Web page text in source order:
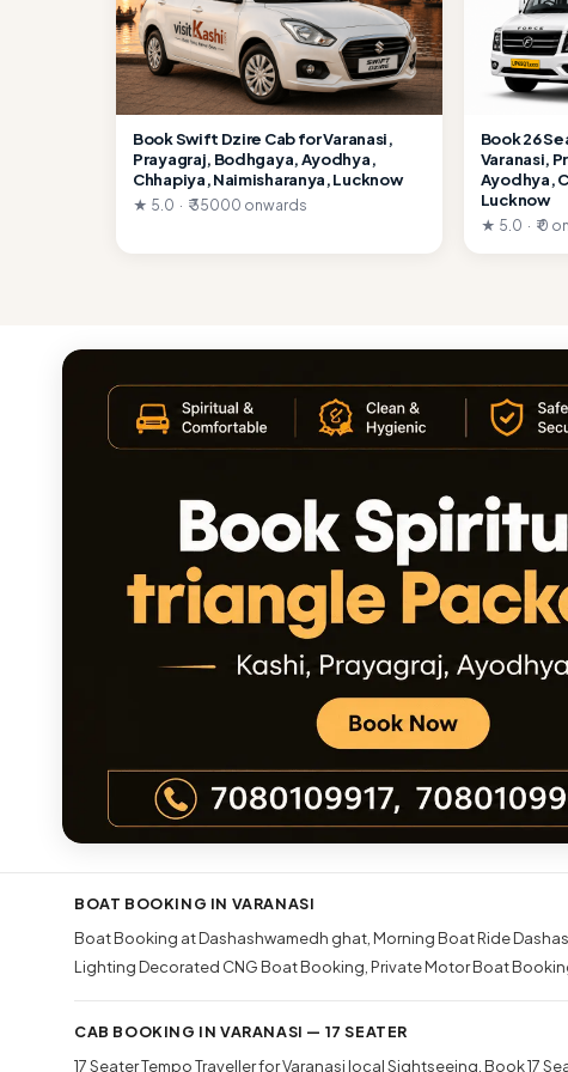
Book Swift Dzire Cab for Varanasi,
Prayagraj, Bodhgaya, Ayodhya,
Chhapiya, Naimisharanya, Lucknow
★ 5.0 · ₹ 35000 onwards
Book 26
Varanasi,
Ayodhya,
Lucknow
★ 5.0 · ₹ 0
BOAT BOOKING IN VARANASI
Boat Booking at Dashashwamedh ghat Morning Boat Ride
Lighting Decorated CNG Boat Booking Private Motor Boat
CAB BOOKING IN VARANASI — 17 SEATER
17 Seater Tempo Traveller for Varanasi local Sightseeing Book 17